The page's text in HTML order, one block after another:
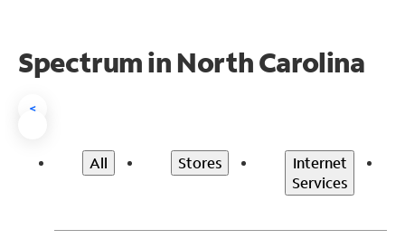
Spectrum in North Carolina
<
All Stores
Internet
Services